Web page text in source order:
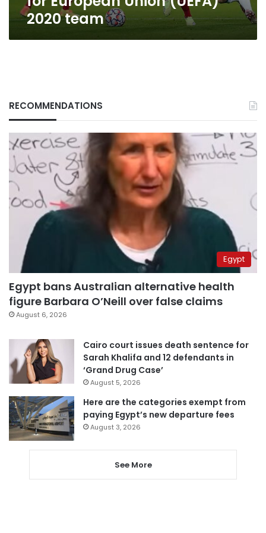
2020 team
RECOMMENDATIONS
Egypt
Egypt bans Australian alternative health
figure Barbara O’Neill over false claims
August 6, 2026
Cairo court issues death sentence for
Sarah Khalifa and 12 defendants in
‘Grand Drug Case’
August 5, 2026
Here are the categories exempt from
paying Egypt’s new departure fees
August 3, 2026
See More